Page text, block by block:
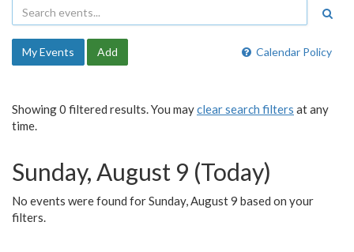
Calendar Policy
My Events Add
Showing 0 filtered results. You mayclear search filters at any
time.
Sunday, August 9 (Today)
No events were found for Sunday, August 9 based on your
filters.